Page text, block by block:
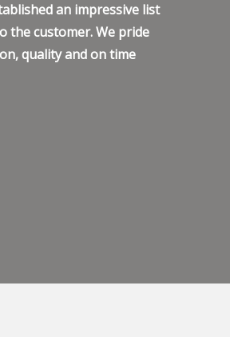
an impressive list
the customer. We pride
quality and on time